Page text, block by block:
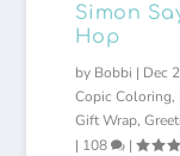
Simon
Hop
by Bobbi | Dec
Copic Coloring,
Gift Wrap,
| 108 |